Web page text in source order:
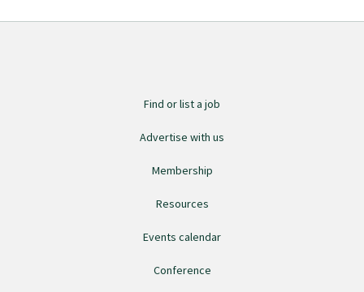
Rural hospital training fees
Running a practice
Find or list a job
Advertise with us
Membership
Resources
Events calendar
Conference